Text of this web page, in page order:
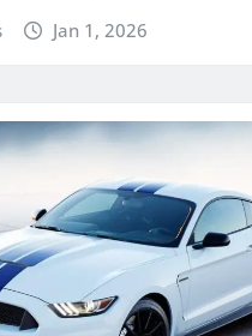
Jan 1, 2026